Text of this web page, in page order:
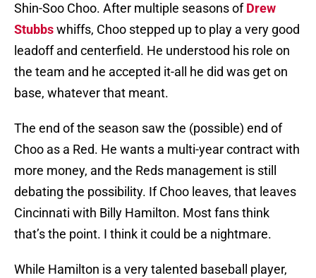
Shin-Soo Choo. After multiple seasons ofDrew
Stubbswhiffs, Choo stepped up to play a very good
leadoff and centerfield. He understood his role on
the team and he accepted it-all he did was get on
base, whatever that meant.
The end of the season saw the (possible) end of
Choo as a Red. He wants a multi-year contract with
more money, and the Reds management is still
debating the possibility. If Choo leaves, that leaves
Cincinnati with Billy Hamilton. Most fans think
that’s the point. I think it could be a nightmare.
While Hamilton is a very talented baseball player,